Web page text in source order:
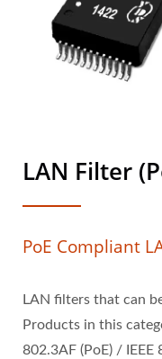
LAN Filter
PoE Compliant
LAN filters that can
Products in this
802.3AF (PoE) / IEEE